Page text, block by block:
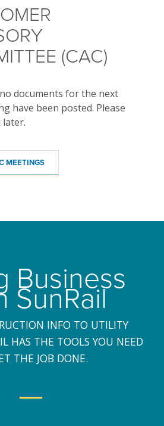
(CAC)
documents for the next
have been posted. Please
later.
MEETINGS
Business
SunRail
INFO TO UTILITY
HAS THE TOOLS YOU NEED
THE JOB DONE.